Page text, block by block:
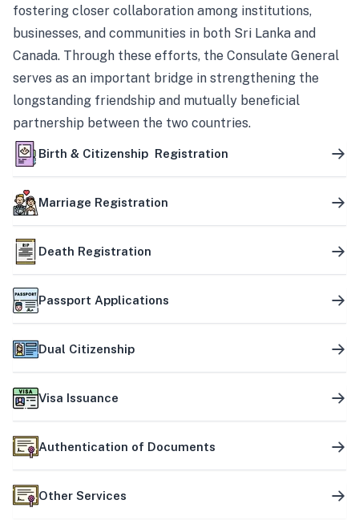
fostering closer collaboration among institutions,
businesses, and communities in both Sri Lanka and
Canada. Through these efforts, the Consulate General
serves as an important bridge in strengthening the
longstanding friendship and mutually beneficial
partnership between the two countries.
Birth & Citizenship Registration
Marriage Registration
Death Registration
Passport Applications
Dual Citizenship
Visa Issuance
Authentication of Documents
Other Services